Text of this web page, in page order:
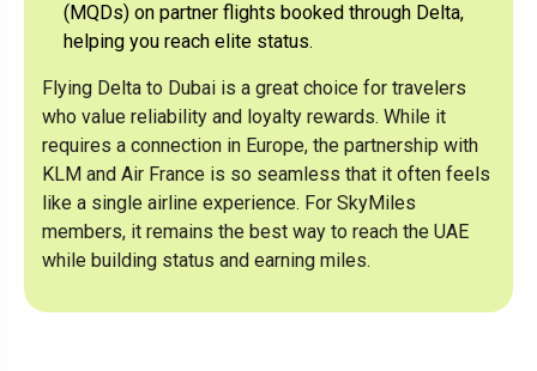
(MQDs) on partner flights booked through Delta,
helping you reach elite status.
Flying Delta to Dubai is a great choice for travelers
who value reliability and loyalty rewards. While it
requires a connection in Europe, the partnership with
KLM and Air France is so seamless that it often feels
like a single airline experience. For SkyMiles
members, it remains the best way to reach the UAE
while building status and earning miles.